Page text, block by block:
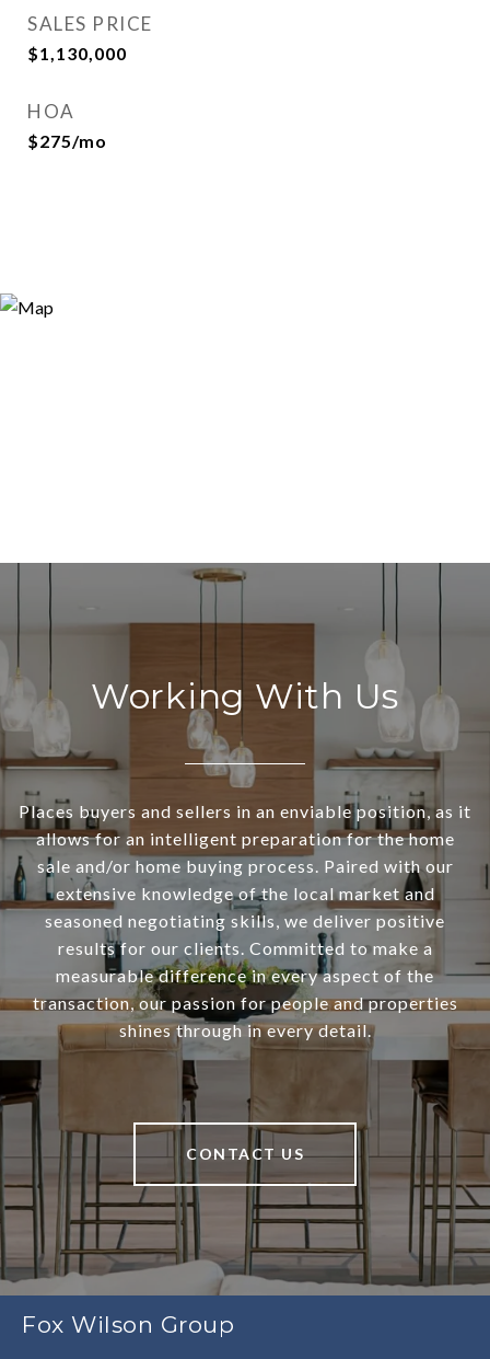
SALES PRICE
$1,130,000
HOA
$275/mo
Working With Us
Places buyers and sellers in an enviable position, as it
allows for an intelligent preparation for the home
sale and/or home buying process. Paired with our
extensive knowledge of the local market and
seasoned negotiating skills, we deliver positive
results for our clients. Committed to make a
measurable difference in every aspect of the
transaction, our passion for people and properties
shines through in every detail.
CONTACT US
Fox Wilson Group